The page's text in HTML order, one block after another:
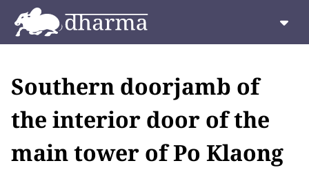
Southern doorjamb of
the interior door of the
main tower of Po Klaong